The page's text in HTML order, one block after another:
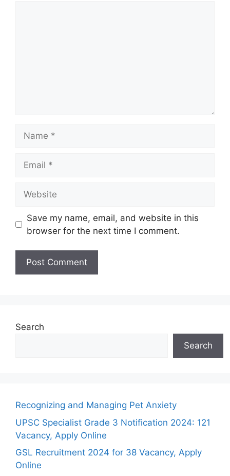
Save my name, email, and website in this
browser for the next time I comment.
Search
Search
Recognizing and Managing Pet Anxiety
UPSC Specialist Grade 3 Notification 2024: 121
Vacancy, Apply Online
GSL Recruitment 2024 for 38 Vacancy, Apply
Online